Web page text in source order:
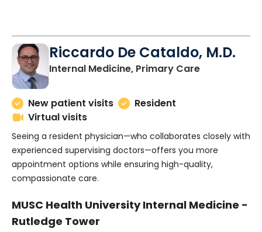
Riccardo De Cataldo, M.D.
Internal Medicine, Primary Carein
New patient visits
Resident
Virtual visits
Seeing a resident physician—who collaborates closely with
experienced supervising doctors—offers you more
appointment options while ensuring high-quality,
compassionate care.
MUSC Health University Internal Medicine -
Rutledge Tower